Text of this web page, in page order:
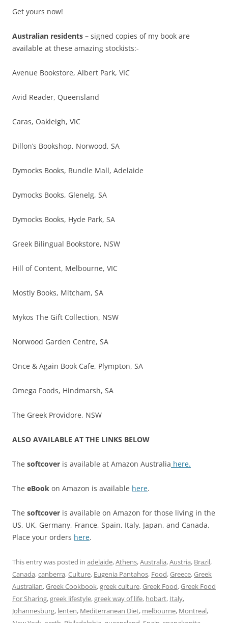
Get yours now!
Australian residents – signed copies of my book are
available at these amazing stockists:-
Avenue Bookstore, Albert Park, VIC
Avid Reader, Queensland
Caras, Oakleigh, VIC
Dillon’s Bookshop, Norwood, SA
Dymocks Books, Rundle Mall, Adelaide
Dymocks Books, Glenelg, SA
Dymocks Books, Hyde Park, SA
Greek Bilingual Bookstore, NSW
Hill of Content, Melbourne, VIC
Mostly Books, Mitcham, SA
Mykos The Gift Collection, NSW
Norwood Garden Centre, SA
Once & Again Book Cafe, Plympton, SA
Omega Foods, Hindmarsh, SA
The Greek Providore, NSW
ALSO AVAILABLE AT THE LINKS BELOW
The softcover is available at Amazon Australia here.
The eBook on Amazon is available here.
The softcover is available on Amazon for those living in the
US, UK, Germany, France, Spain, Italy, Japan, and Canada.
Place your orders here.
This entry was posted in adelaide,Athens,Australia,Austria, Brazil,
Canada,canberra,Culture, Eugenia Pantahos, Food,Greece,Greek
Australian,Greek Cookbook,greek culture,Greek Food,Greek Food
For Sharing,greek lifestyle,greek way of life, hobart, Italy,
Johannesburg, lenten, Mediterranean Diet, melbourne, Montreal,